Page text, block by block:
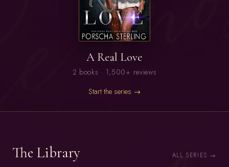
A Real Love
2 books · 1,500+ reviews
Start the series →
The Library ALL SERIES →